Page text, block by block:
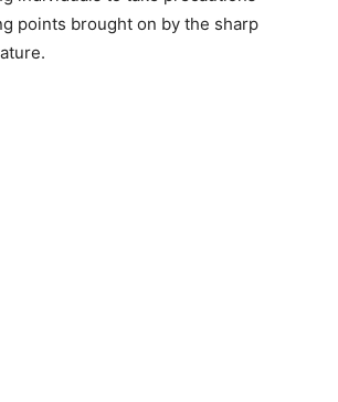
points brought on by the sharp